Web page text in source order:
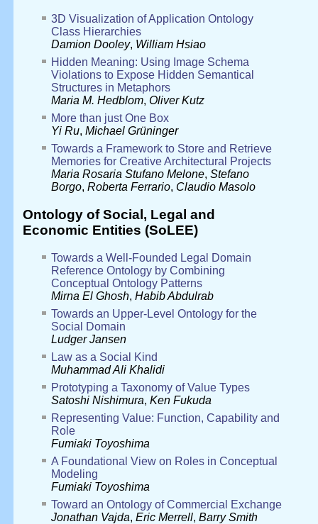
3D Visualization of Application Ontology
Class Hierarchies
Damion Dooley, William Hsiao
Hidden Meaning: Using Image Schema
Violations to Expose Hidden Semantical
Structures in Metaphors
Maria M. Hedblom, Oliver Kutz
More than just One Box
Yi Ru, Michael Grüninger
Towards a Framework to Store and Retrieve
Memories for Creative Architectural Projects
Maria Rosaria Stufano Melone, Stefano
Borgo, Roberta Ferrario, Claudio Masolo
Ontology of Social, Legal and
Economic Entities (SoLEE)
Towards a Well-Founded Legal Domain
Reference Ontology by Combining
Conceptual Ontology Patterns
Mirna El Ghosh, Habib Abdulrab
Towards an Upper-Level Ontology for the
Social Domain
Ludger Jansen
Law as a Social Kind
Muhammad Ali Khalidi
Prototyping a Taxonomy of Value Types
Satoshi Nishimura, Ken Fukuda
Representing Value: Function, Capability and
Role
Fumiaki Toyoshima
A Foundational View on Roles in Conceptual
Modeling
Fumiaki Toyoshima
Toward an Ontology of Commercial Exchange
Jonathan Vajda, Eric Merrell, Barry Smith